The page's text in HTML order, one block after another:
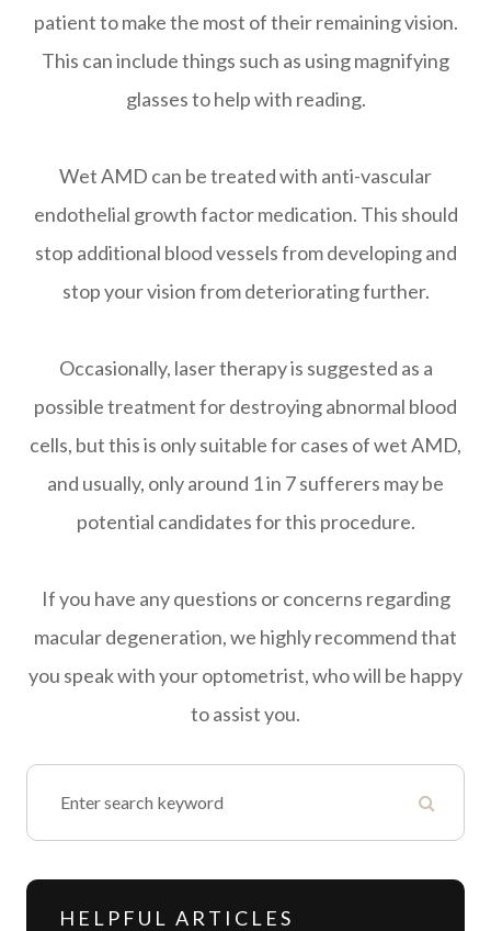
patient to make the most of their remaining vision.
This can include things such as using magnifying
glasses to help with reading.
Wet AMD can be treated with anti-vascular
endothelial growth factor medication. This should
stop additional blood vessels from developing and
stop your vision from deteriorating further.
Occasionally, laser therapy is suggested as a
possible treatment for destroying abnormal blood
cells, but this is only suitable for cases of wet AMD,
and usually, only around 1 in 7 sufferers may be
potential candidates for this procedure.
If you have any questions or concerns regarding
macular degeneration, we highly recommend that
you speak with your optometrist, who will be happy
to assist you.
HELPFUL ARTICLES